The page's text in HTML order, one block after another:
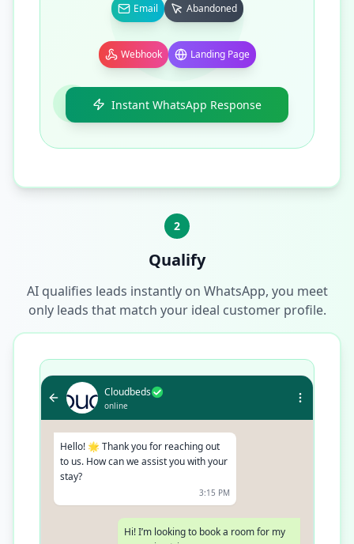
Email Abandoned
Webhook Landing Page
Instant WhatsApp Response
2
Qualify
AI qualifies leads instantly on WhatsApp, you meet
only leads that match your ideal customer profile.
Cloudbeds
online
Hello! 🌟 Thank you for reaching out
to us. How can we assist you with your
stay?
3:15 PM
Hi! I’m looking to book a room for my